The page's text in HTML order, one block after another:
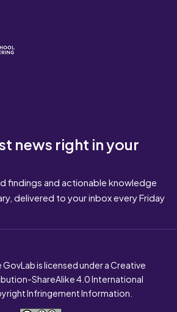
news right in your
findings and actionable knowledge
delivered to your inbox every Friday
GovLab is licensed under a Creative
ShareAlike 4.0 International
Infringement Information.